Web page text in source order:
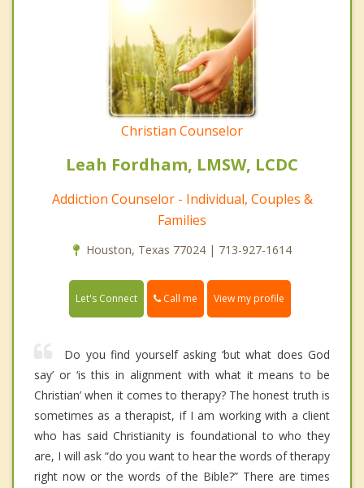
Christian Counselor
Leah Fordham, LMSW, LCDC
Addiction Counselor - Individual, Couples &
Families
Houston, Texas 77024 | 713-927-1614
Let's Connect Call me View my profile
Do you find yourself asking ‘but what does God
say’ or ‘is this in alignment with what it means to be
Christian’ when it comes to therapy? The honest truth is
sometimes as a therapist, if I am working with a client
who has said Christianity is foundational to who they
are, I will ask “do you want to hear the words of therapy
right now or the words of the Bible?” There are times